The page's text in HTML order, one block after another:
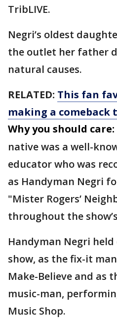
TribLIVE.
Negri’s oldest
the outlet her father
natural causes.
RELATED: This fan
making a comeback
Why you should care:
native was a well-
educator who was
as Handyman Negri
"Mister Rogers’
throughout the
Handyman Negri
show, as the fix-it
Make-Believe and as
music-man,
Music Shop.